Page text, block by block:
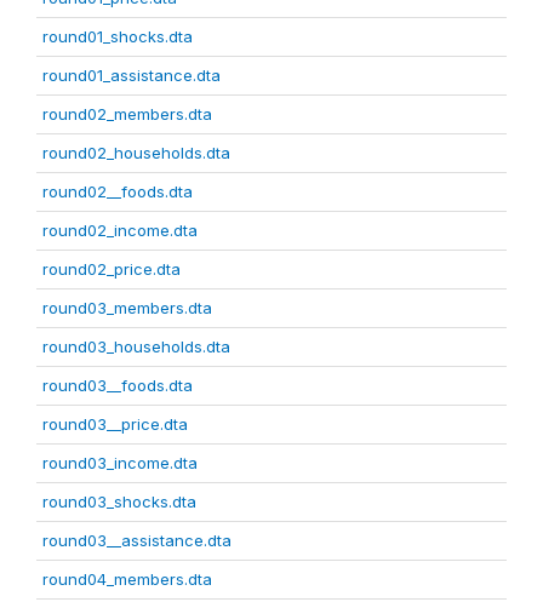
round01_shocks.dta
round01_assistance.dta
round02_members.dta
round02_households.dta
round02__foods.dta
round02_income.dta
round02_price.dta
round03_members.dta
round03_households.dta
round03__foods.dta
round03__price.dta
round03_income.dta
round03_shocks.dta
round03__assistance.dta
round04_members.dta